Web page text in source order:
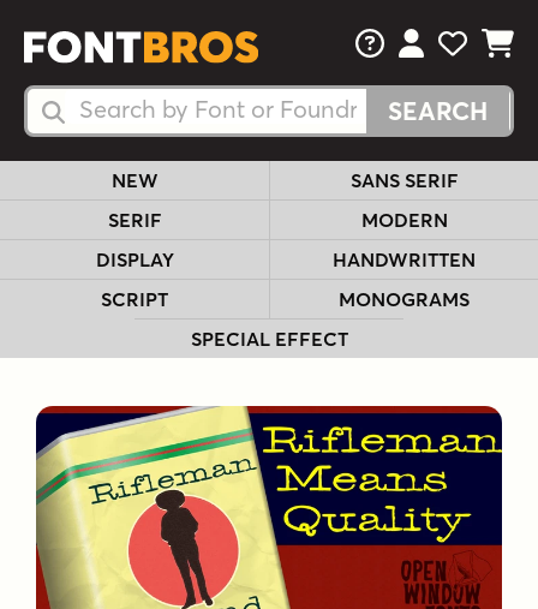
Search Fonts
Search Fonts
FAQsView Your
View
View
NEW
SANS SERIF
SERIF
MODERN
DISPLAY
HANDWRITTEN
SCRIPT
MONOGRAMS
SPECIAL EFFECT